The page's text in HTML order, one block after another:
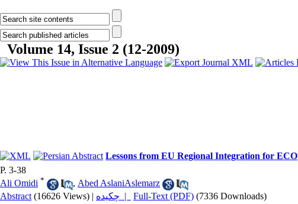
Volume 14, Issue 2 (12-2009)
Lessons from EU Regional Integration for ECO
P. 3-38
Ali Omidi * , Abed AslaniAslemarz
Abstract (16626 Views) | چکیده | Full-Text (PDF) (7336 Downloads)